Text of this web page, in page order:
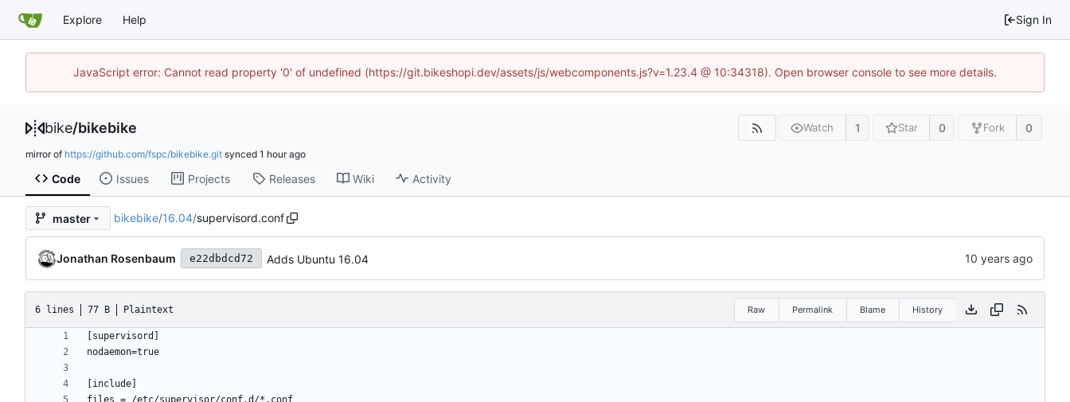
Explore Help Sign In
JavaScript error: Cannot read property '0' of undefined (https://git.bikeshopi.dev/assets/js/webcomponents.js?v=1.23.4 @ 10:34318). Open browser console to see more details.
bike/bikebike Watch 1 Star 0 Fork 0
mirror of https://github.com/fspc/bikebike.git synced
Code Issues Projects Releases Wiki Activity
master bikebike/16.04/supervisord.conf
Jonathan Rosenbaum e22dbdcd72 Adds Ubuntu 16.04
6 lines 77 B Plaintext Raw Permalink Blame History